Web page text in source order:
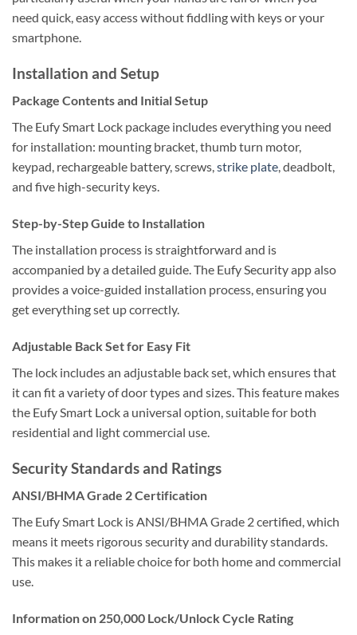
need quick, easy access without fiddling with keys or your
smartphone.
Installation and Setup
Package Contents and Initial Setup
The Eufy Smart Lock package includes everything you need
for installation: mounting bracket, thumb turn motor,
keypad, rechargeable battery, screws,strike plate, deadbolt,
and five high-security keys.
Step-by-Step Guide to Installation
The installation process is straightforward and is
accompanied by a detailed guide. The Eufy Security app also
provides a voice-guided installation process, ensuring you
get everything set up correctly.
Adjustable Back Set for Easy Fit
The lock includes an adjustable back set, which ensures that
it can fit a variety of door types and sizes. This feature makes
the Eufy Smart Lock a universal option, suitable for both
residential and light commercial use.
Security Standards and Ratings
ANSI/BHMA Grade 2 Certification
The Eufy Smart Lock is ANSI/BHMA Grade 2 certified, which
means it meets rigorous security and durability standards.
This makes it a reliable choice for both home and commercial
use.
Information on 250,000 Lock/Unlock Cycle Rating